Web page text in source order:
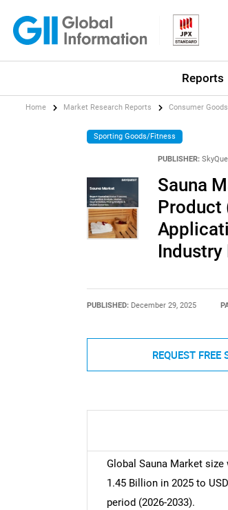
Reports
Home Market Research Reports Consumer Goods
Sporting Goods/Fitness
PUBLISHER:
Sauna
Product
PUBLISHED: December 29, 2025
REQUEST FREE
Global Sauna Market
1.45 Billion in 2025 to
period (2026-2033).